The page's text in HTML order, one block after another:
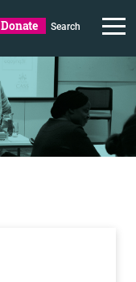
Donate Search